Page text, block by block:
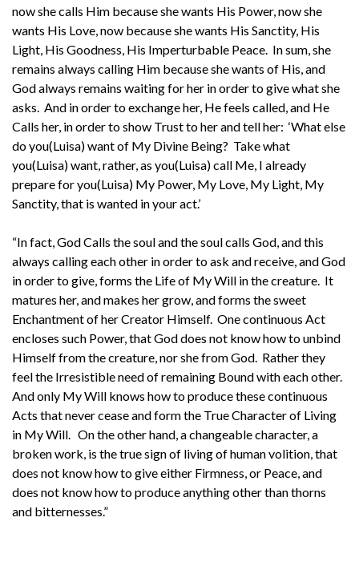
now she calls Him because she wants His Power, now she
wants His Love, now because she wants His Sanctity, His
Light, His Goodness, His Imperturbable Peace. In sum, she
remains always calling Him because she wants of His, and
God always remains waiting for her in order to give what she
asks. And in order to exchange her, He feels called, and He
Calls her, in order to show Trust to her and tell her: ‘What else
do you(Luisa) want of My Divine Being? Take what
you(Luisa) want, rather, as you(Luisa) call Me, I already
prepare for you(Luisa) My Power, My Love, My Light, My
Sanctity, that is wanted in your act.’
“In fact, God Calls the soul and the soul calls God, and this
always calling each other in order to ask and receive, and God
in order to give, forms the Life of My Will in the creature. It
matures her, and makes her grow, and forms the sweet
Enchantment of her Creator Himself. One continuous Act
encloses such Power, that God does not know how to unbind
Himself from the creature, nor she from God. Rather they
feel the Irresistible need of remaining Bound with each other.
And only My Will knows how to produce these continuous
Acts that never cease and form the True Character of Living
in My Will. On the other hand, a changeable character, a
broken work, is the true sign of living of human volition, that
does not know how to give either Firmness, or Peace, and
does not know how to produce anything other than thorns
and bitternesses.”